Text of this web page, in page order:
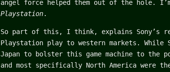
angel force helped them out of the hole.
Playstation.
So part of this, I think, explains Sony’s
Playstation play to western markets.
Japan to bolster this game machine to the
and most specifically North America were